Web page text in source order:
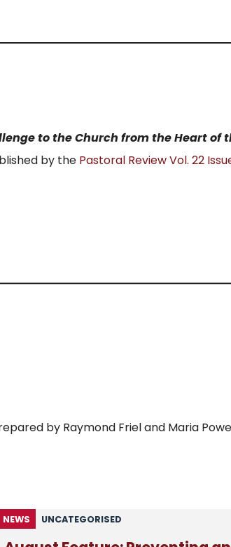
to the Church from the Heart of
by thePastoral Review Vol. 22
by Raymond Friel and Maria
NEWS UNCATEGORISED